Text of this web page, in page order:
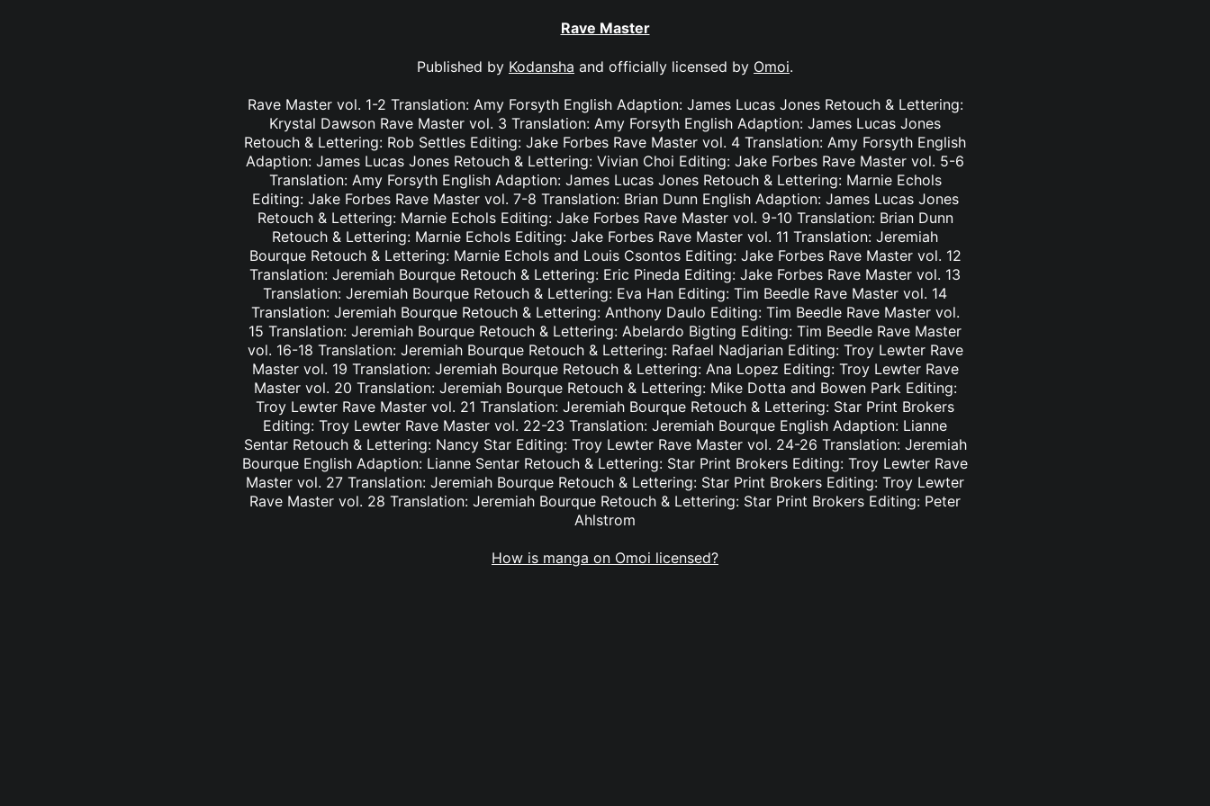
Rave Master
Published by Kodansha and officially licensed by Omoi.
Rave Master vol. 1-2 Translation: Amy Forsyth English Adaption: James Lucas Jones Retouch & Lettering:
Krystal Dawson Rave Master vol. 3 Translation: Amy Forsyth English Adaption: James Lucas Jones
Retouch & Lettering: Rob Settles Editing: Jake Forbes Rave Master vol. 4 Translation: Amy Forsyth English
Adaption: James Lucas Jones Retouch & Lettering: Vivian Choi Editing: Jake Forbes Rave Master vol. 5-6
Translation: Amy Forsyth English Adaption: James Lucas Jones Retouch & Lettering: Marnie Echols
Editing: Jake Forbes Rave Master vol. 7-8 Translation: Brian Dunn English Adaption: James Lucas Jones
Retouch & Lettering: Marnie Echols Editing: Jake Forbes Rave Master vol. 9-10 Translation: Brian Dunn
Retouch & Lettering: Marnie Echols Editing: Jake Forbes Rave Master vol. 11 Translation: Jeremiah
Bourque Retouch & Lettering: Marnie Echols and Louis Csontos Editing: Jake Forbes Rave Master vol. 12
Translation: Jeremiah Bourque Retouch & Lettering: Eric Pineda Editing: Jake Forbes Rave Master vol. 13
Translation: Jeremiah Bourque Retouch & Lettering: Eva Han Editing: Tim Beedle Rave Master vol. 14
Translation: Jeremiah Bourque Retouch & Lettering: Anthony Daulo Editing: Tim Beedle Rave Master vol.
15 Translation: Jeremiah Bourque Retouch & Lettering: Abelardo Bigting Editing: Tim Beedle Rave Master
vol. 16-18 Translation: Jeremiah Bourque Retouch & Lettering: Rafael Nadjarian Editing: Troy Lewter Rave
Master vol. 19 Translation: Jeremiah Bourque Retouch & Lettering: Ana Lopez Editing: Troy Lewter Rave
Master vol. 20 Translation: Jeremiah Bourque Retouch & Lettering: Mike Dotta and Bowen Park Editing:
Troy Lewter Rave Master vol. 21 Translation: Jeremiah Bourque Retouch & Lettering: Star Print Brokers
Editing: Troy Lewter Rave Master vol. 22-23 Translation: Jeremiah Bourque English Adaption: Lianne
Sentar Retouch & Lettering: Nancy Star Editing: Troy Lewter Rave Master vol. 24-26 Translation: Jeremiah
Bourque English Adaption: Lianne Sentar Retouch & Lettering: Star Print Brokers Editing: Troy Lewter Rave
Master vol. 27 Translation: Jeremiah Bourque Retouch & Lettering: Star Print Brokers Editing: Troy Lewter
Rave Master vol. 28 Translation: Jeremiah Bourque Retouch & Lettering: Star Print Brokers Editing: Peter
Ahlstrom
How is manga on Omoi licensed?